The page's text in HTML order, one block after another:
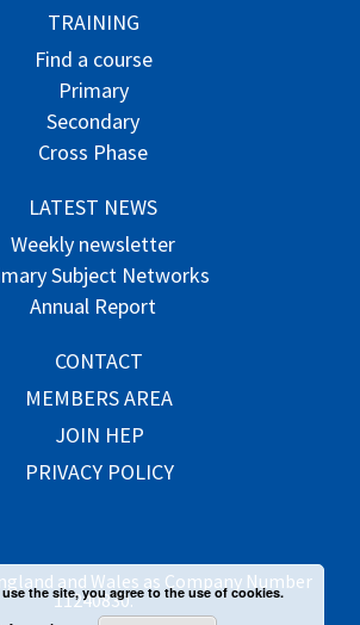
TRAINING
Find a course
Primary
Secondary
Cross Phase
LATEST NEWS
Weekly newsletter
Subject Networks
Annual Report
CONTACT
MEMBERS AREA
JOIN HEP
PRIVACY POLICY
and Wales as Company Number
11240830.
the site, you agree to the use of cookies.